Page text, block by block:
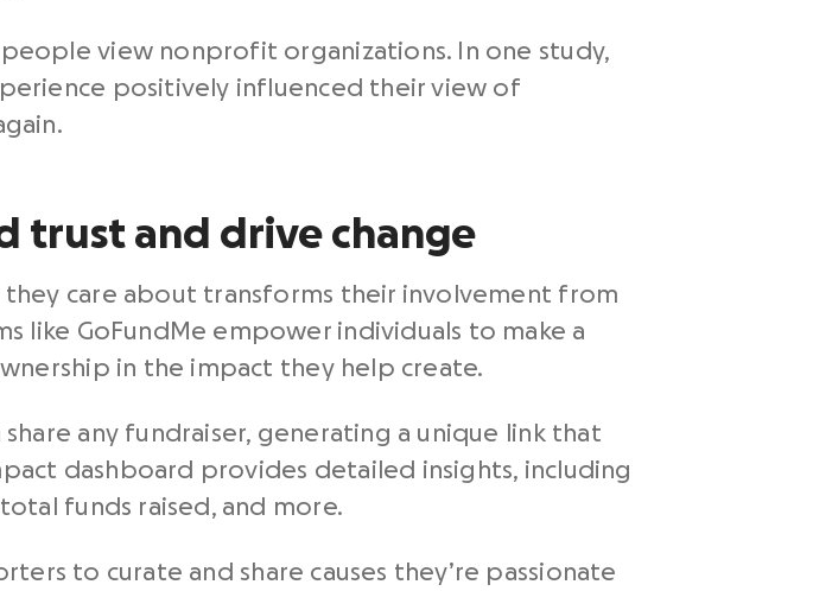
view nonprofit organizations. In one study,
positively influenced their view of
trust and drive change
care about transforms their involvement from
like GoFundMe empower individuals to make a
in the impact they help create.
any fundraiser, generating a unique link that
dashboard provides detailed insights, including
funds raised, and more.
to curate and share causes they’re passionate